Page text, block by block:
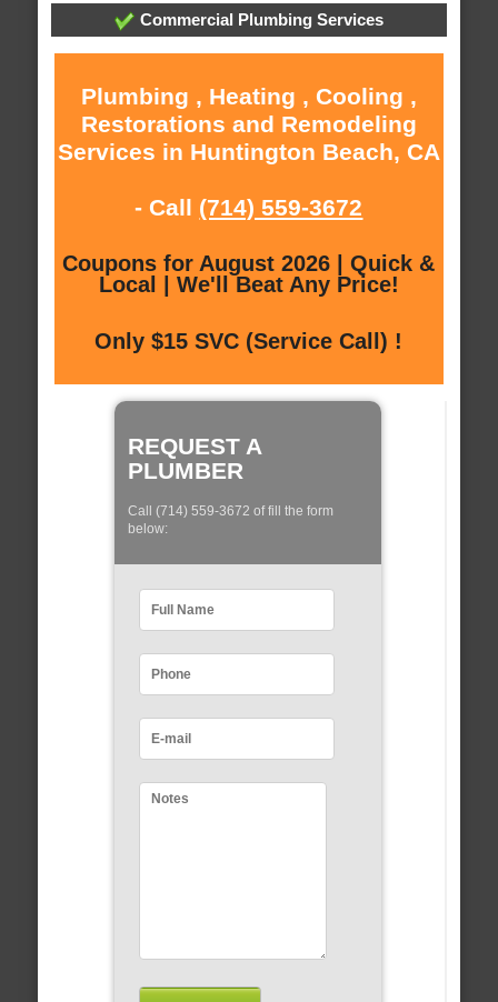
Commercial Plumbing Services
Plumbing , Heating , Cooling ,
Restorations and Remodeling
Services in Huntington Beach, CA
- Call (714) 559-3672
Coupons for August 2026 | Quick &
Local | We'll Beat Any Price!
Only $15 SVC (Service Call) !
REQUEST A
PLUMBER
Call (714) 559-3672 of fill the form
below: